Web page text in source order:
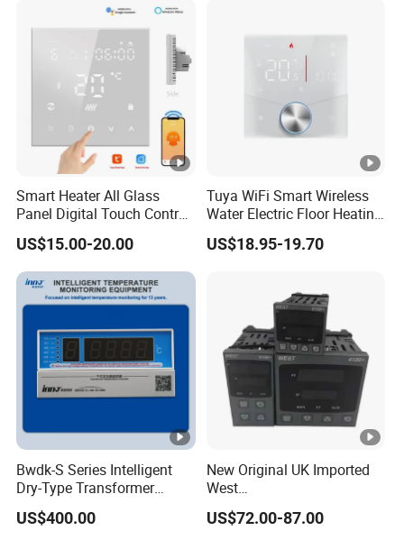
Smart Heater All Glass
Panel Digital Touch Control
Programmable Heating
WiFi Floor LED LCD Fcu Air-
Conditioning Room
Thermostat
US$15.00-20.00
Tuya WiFi Smart Wireless
Water Electric Floor Heating
Gas Boiler Heater HVAC AC
Programmable Touch
US$18.95-19.70
Bwdk-S Series Intelligent
Dry-Type Transformer
Monitor
US$400.00
New Original UK Imported
West
P6100/P8100/P4170/P410
0 Series P4100-21000020
US$72.00-87.00